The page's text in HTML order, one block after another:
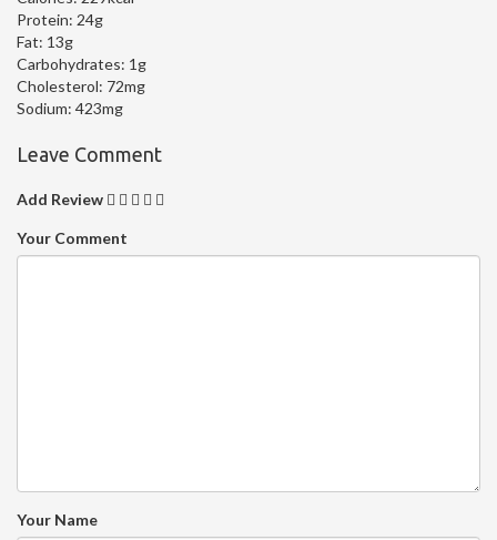
Protein: 24g
Fat: 13g
Carbohydrates: 1g
Cholesterol: 72mg
Sodium: 423mg
Leave Comment
Add Review
Your Comment
Your Name